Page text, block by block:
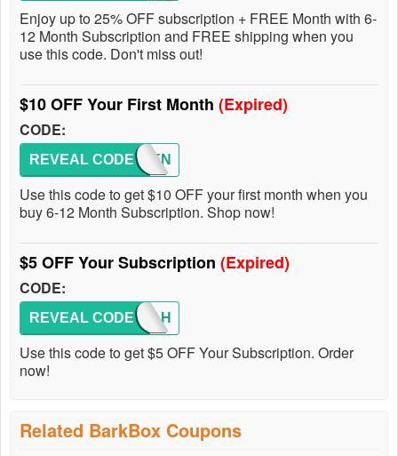
Enjoy up to 25% OFF subscription + FREE Month with 6-
12 Month Subscription and FREE shipping when you
use this code. Don't miss out!
$10 OFF Your First Month (Expired)
CODE:
KAYDEN
REVEAL CODE
Use this code to get $10 OFF your first month when you
buy 6-12 Month Subscription. Shop now!
$5 OFF Your Subscription (Expired)
CODE:
FAUTAH
REVEAL CODE
Use this code to get $5 OFF Your Subscription. Order
now!
Related BarkBox Coupons